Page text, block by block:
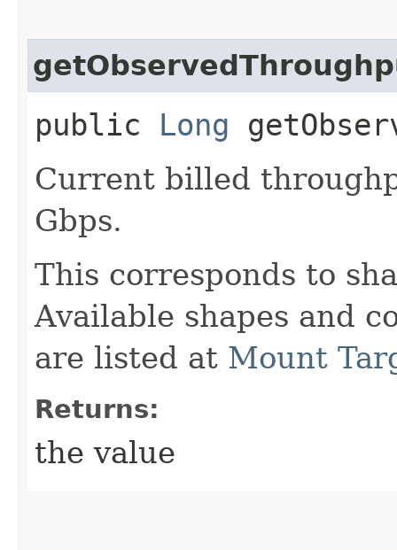
public Long
Current billed
Gbps.
This corresponds to
Available shapes and
are listed at Mount
Returns:
the value